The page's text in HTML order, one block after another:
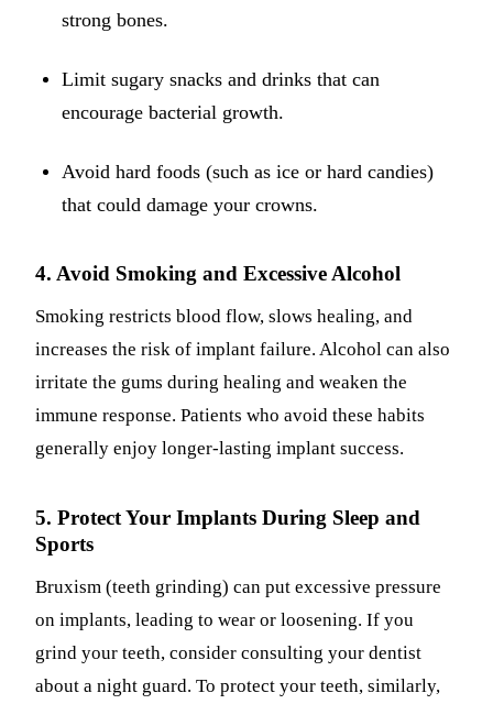
strong bones.
Limit sugary snacks and drinks that can
encourage bacterial growth.
Avoid hard foods (such as ice or hard candies)
that could damage your crowns.
4. Avoid Smoking and Excessive Alcohol
Smoking restricts blood flow, slows healing, and
increases the risk of implant failure. Alcohol can also
irritate the gums during healing and weaken the
immune response. Patients who avoid these habits
generally enjoy longer-lasting implant success.
5. Protect Your Implants During Sleep and
Sports
Bruxism (teeth grinding) can put excessive pressure
on implants, leading to wear or loosening. If you
grind your teeth, consider consulting your dentist
about a night guard. To protect your teeth, similarly,